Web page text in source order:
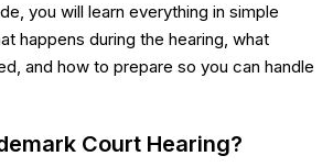
you will learn everything in simple
happens during the hearing, what
and how to prepare so you can handle
Court Hearing?